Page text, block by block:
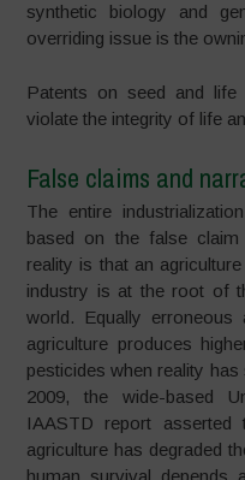
synthetic biology and
overriding issue is the
Patents on seed and life
violate the integrity of life
False claims and
The entire
based on the false
reality is that an
industry is at the root of
world. Equally erroneous
agriculture produces
pesticides when reality
2009, the wide-based
IAASTD report asserted
agriculture has degraded
human survival depends